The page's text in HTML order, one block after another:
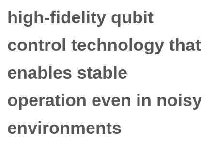
high-fidelity qubit
control technology that
enables stable
operation even in noisy
environments